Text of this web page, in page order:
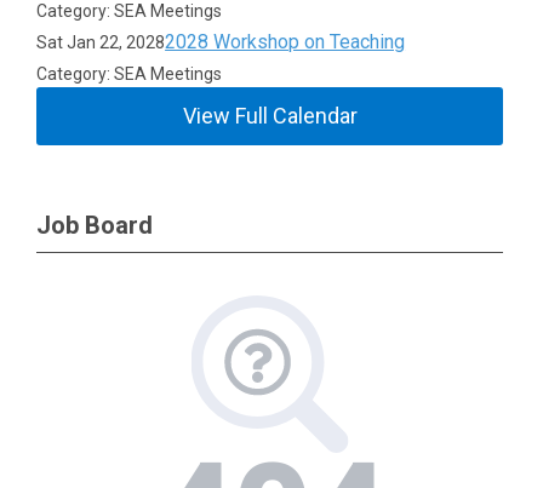
Category: SEA Meetings
Sat Jan 22, 20282028 Workshop on Teaching
Category: SEA Meetings
View Full Calendar
Job Board